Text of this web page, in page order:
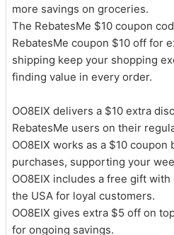
more savings on groceries.
The RebatesMe $10 coupon
RebatesMe coupon $10 off for
shipping keep your shopping
finding value in every order.
OO8EIX delivers a $10 extra
RebatesMe users on their
OO8EIX works as a $10
purchases, supporting your
OO8EIX includes a free gift
the USA for loyal customers.
OO8EIX gives extra $5 off on
for ongoing savings.